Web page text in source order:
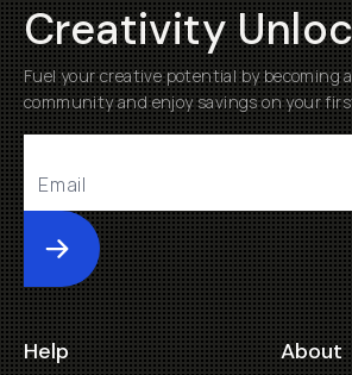
Creativity
Fuel your creative potential by becoming
community and enjoy savings on your
Submit
Help About